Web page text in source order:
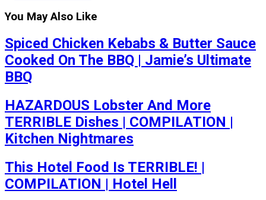
You May Also Like
Spiced Chicken Kebabs & Butter Sauce
Cooked On The BBQ | Jamie’s Ultimate
BBQ
HAZARDOUS Lobster And More
TERRIBLE Dishes | COMPILATION |
Kitchen Nightmares
This Hotel Food Is TERRIBLE! |
COMPILATION | Hotel Hell